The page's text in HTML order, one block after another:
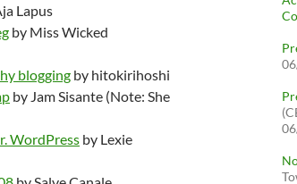
Lapus
by Miss Wicked
blogging by hitokirihoshi
by Jam Sisante (Note: She
WordPress by Lexie